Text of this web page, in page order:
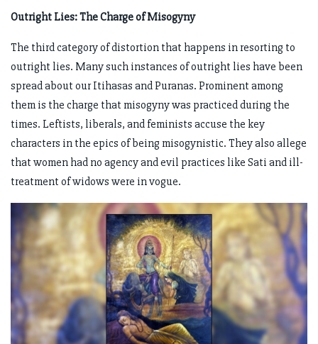
Outright Lies: The Charge of Misogyny
The third category of distortion that happens in resorting to
outright lies. Many such instances of outright lies have been
spread about our Itihasas and Puranas. Prominent among
them is the charge that misogyny was practiced during the
times. Leftists, liberals, and feminists accuse the key
characters in the epics of being misogynistic. They also allege
that women had no agency and evil practices like Sati and ill-
treatment of widows were in vogue.